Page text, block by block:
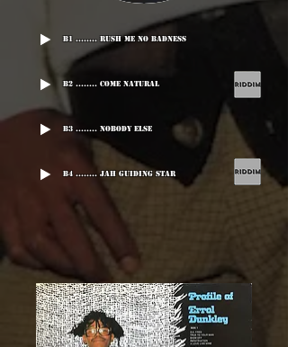
B1 ........ Rush Me No Badness
B2 ........ Come Natural
B3 ........ Nobody Else
B4 ........ Jah Guiding Star